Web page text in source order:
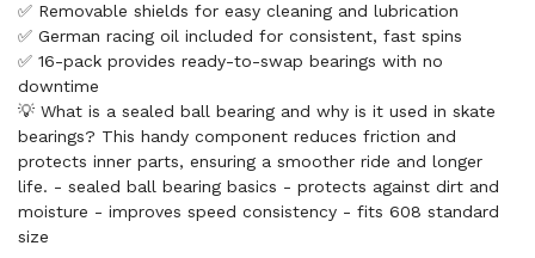
✅ Removable shields for easy cleaning and lubrication
✅ German racing oil included for consistent, fast spins
✅ 16-pack provides ready-to-swap bearings with no
downtime
💡 What is a sealed ball bearing and why is it used in skate
bearings? This handy component reduces friction and
protects inner parts, ensuring a smoother ride and longer
life. - sealed ball bearing basics - protects against dirt and
moisture - improves speed consistency - fits 608 standard
size